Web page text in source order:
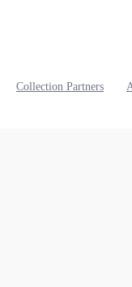
Collection Partners